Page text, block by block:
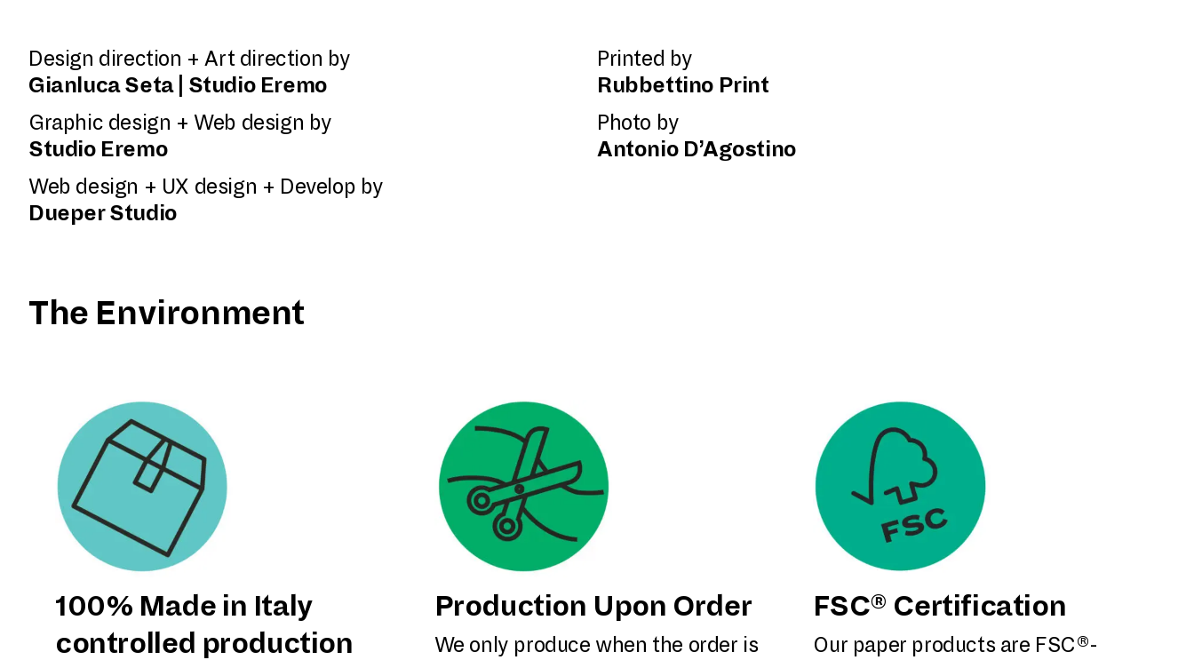
Design direction + Art direction by
Gianluca Seta | Studio Eremo
Graphic design + Web design by
Studio Eremo
Web design + UX design + Develop by
Dueper Studio
Printed by
Rubbettino Print
Photo by
Antonio D’Agostino
The Environment
100% Made in Italy
controlled production
Production Upon Order
We only produce when the order is
FSC® Certification
Our paper products are FSC®-